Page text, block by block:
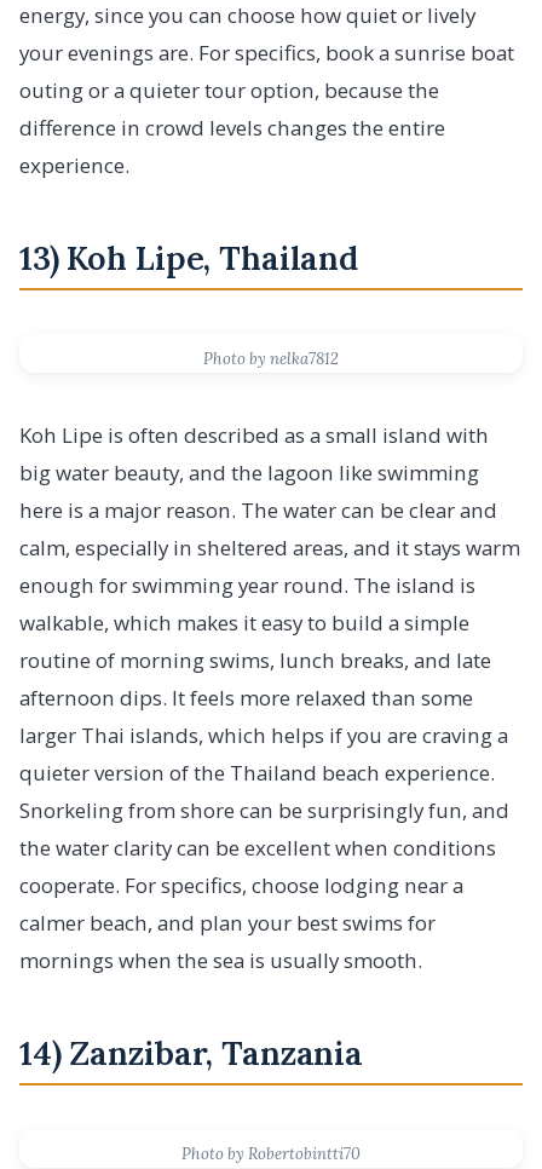
energy, since you can choose how quiet or lively
your evenings are. For specifics, book a sunrise boat
outing or a quieter tour option, because the
difference in crowd levels changes the entire
experience.
13) Koh Lipe, Thailand
Photo by nelka7812
Koh Lipe is often described as a small island with
big water beauty, and the lagoon like swimming
here is a major reason. The water can be clear and
calm, especially in sheltered areas, and it stays warm
enough for swimming year round. The island is
walkable, which makes it easy to build a simple
routine of morning swims, lunch breaks, and late
afternoon dips. It feels more relaxed than some
larger Thai islands, which helps if you are craving a
quieter version of the Thailand beach experience.
Snorkeling from shore can be surprisingly fun, and
the water clarity can be excellent when conditions
cooperate. For specifics, choose lodging near a
calmer beach, and plan your best swims for
mornings when the sea is usually smooth.
14) Zanzibar, Tanzania
Photo by Robertobintti70